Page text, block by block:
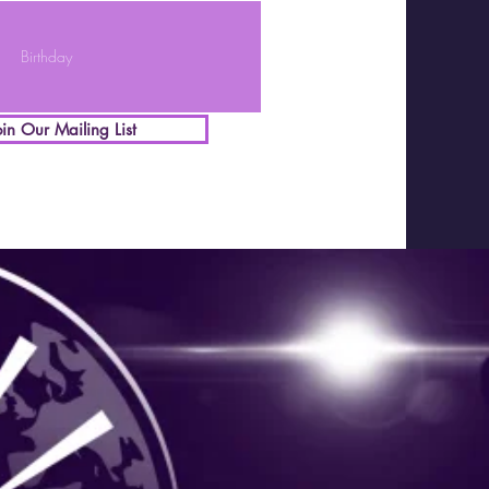
Our Mailing List